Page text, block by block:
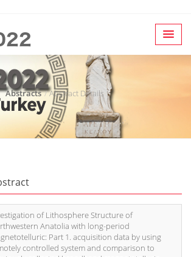
Abstracts Abstract Details
of Lithosphere Structure of
Anatolia with long-period
Part 1. acquisition data by using
controlled system and comparison to